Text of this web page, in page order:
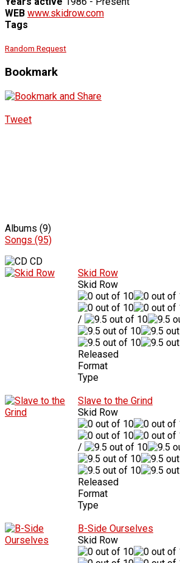
WEB www.skidrow.com
Tags
Random Request
Bookmark
Tweet
Albums (9)
Songs (95)
CD
Skid Row
Skid Row
/
Released
Format
Type
Slave to the Grind
Skid Row
/
Released
Format
Type
B-Side Ourselves
Skid Row